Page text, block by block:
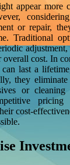
appear more
or repair,
Traditional
cost. In
last a
they
or
cost-